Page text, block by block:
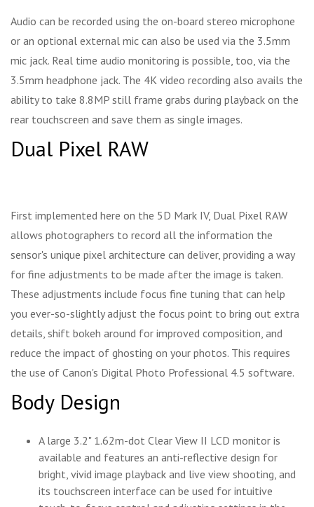
Audio can be recorded using the on-board stereo microphone
or an optional external mic can also be used via the 3.5mm
mic jack. Real time audio monitoring is possible, too, via the
3.5mm headphone jack. The 4K video recording also avails the
ability to take 8.8MP still frame grabs during playback on the
rear touchscreen and save them as single images.
Dual Pixel RAW
First implemented here on the 5D Mark IV, Dual Pixel RAW
allows photographers to record all the information the
sensor's unique pixel architecture can deliver, providing a way
for fine adjustments to be made after the image is taken.
These adjustments include focus fine tuning that can help
you ever-so-slightly adjust the focus point to bring out extra
details, shift bokeh around for improved composition, and
reduce the impact of ghosting on your photos. This requires
the use of Canon's Digital Photo Professional 4.5 software.
Body Design
A large 3.2" 1.62m-dot Clear View II LCD monitor is
available and features an anti-reflective design for
bright, vivid image playback and live view shooting, and
its touchscreen interface can be used for intuitive